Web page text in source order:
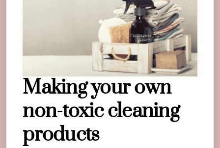
Making your own
non-toxic cleaning
products